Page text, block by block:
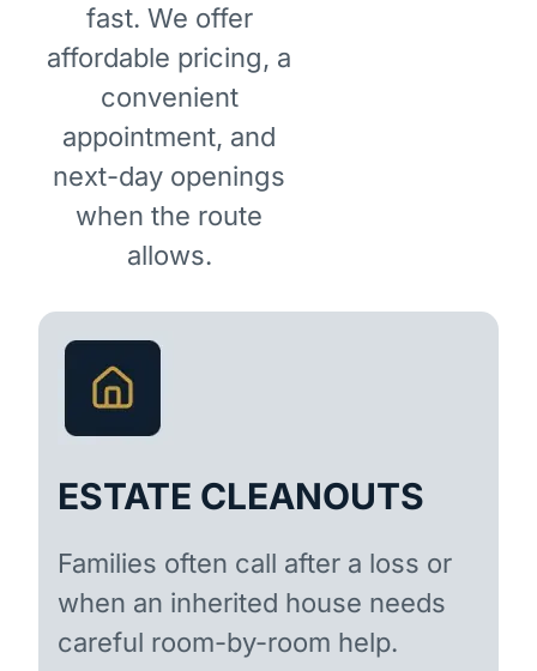
fast. We offer
affordable pricing, a
convenient
appointment, and
next-day openings
when the route
allows.
ESTATE CLEANOUTS
Families often call after a loss or
when an inherited house needs
careful room-by-room help.